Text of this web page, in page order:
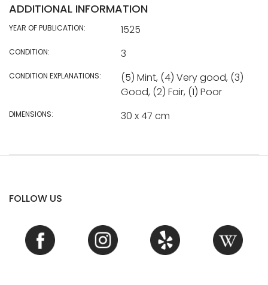
ADDITIONAL INFORMATION
YEAR OF PUBLICATION: 1525
CONDITION: 3
CONDITION EXPLANATIONS:
(5) Mint, (4) Very good, (3)
Good, (2) Fair, (1) Poor
DIMENSIONS: 30 x 47 cm
FOLLOW US